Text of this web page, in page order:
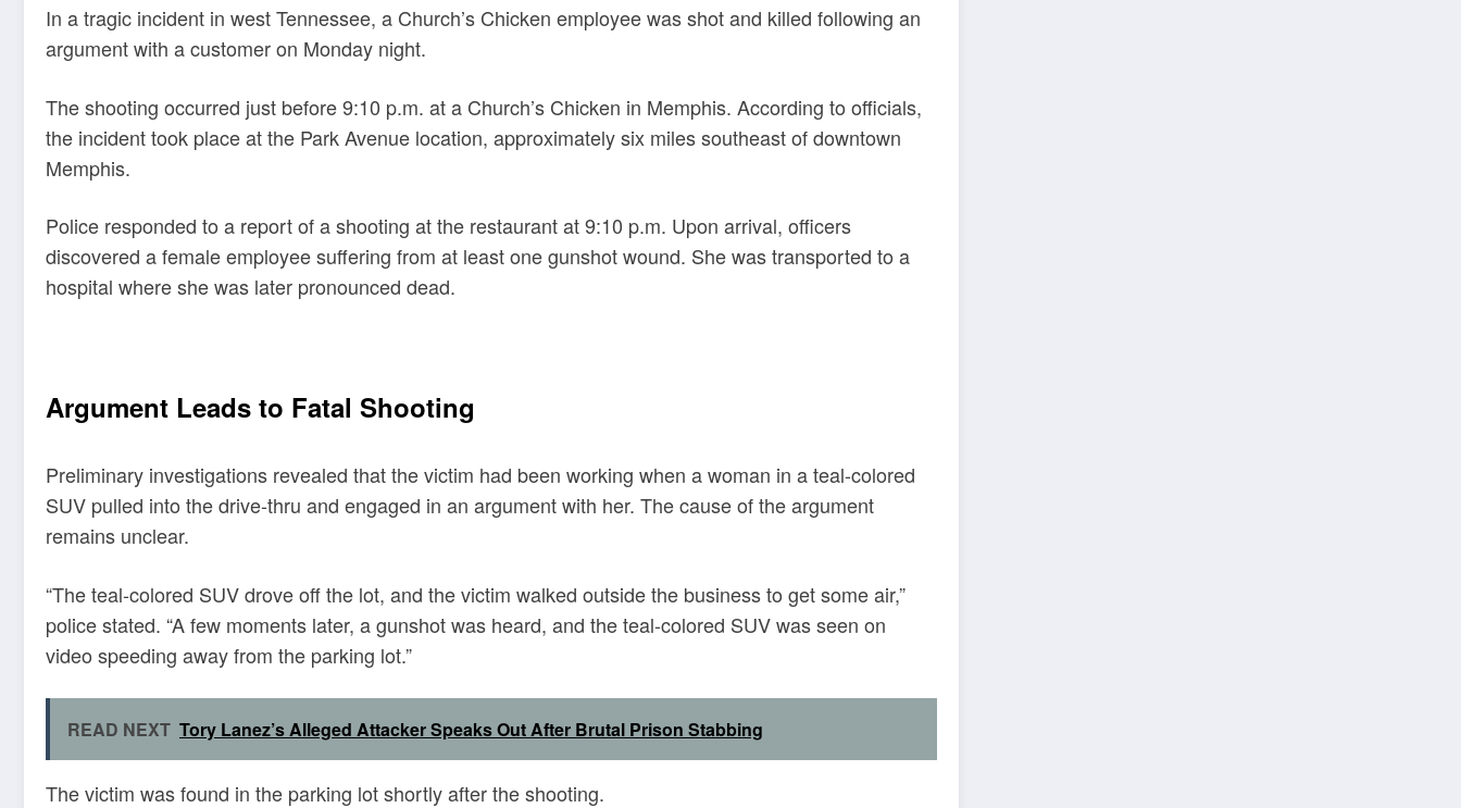
In a tragic incident in west Tennessee, a Church’s Chicken employee was shot and killed following an
argument with a customer on Monday night.
The shooting occurred just before 9:10 p.m. at a Church’s Chicken in Memphis. According to officials,
the incident took place at the Park Avenue location, approximately six miles southeast of downtown
Memphis.
Police responded to a report of a shooting at the restaurant at 9:10 p.m. Upon arrival, officers
discovered a female employee suffering from at least one gunshot wound. She was transported to a
hospital where she was later pronounced dead.
Argument Leads to Fatal Shooting
Preliminary investigations revealed that the victim had been working when a woman in a teal-colored
SUV pulled into the drive-thru and engaged in an argument with her. The cause of the argument
remains unclear.
“The teal-colored SUV drove off the lot, and the victim walked outside the business to get some air,”
police stated. “A few moments later, a gunshot was heard, and the teal-colored SUV was seen on
video speeding away from the parking lot.”
READ NEXT Tory Lanez’s Alleged Attacker Speaks Out After Brutal Prison Stabbing
The victim was found in the parking lot shortly after the shooting.